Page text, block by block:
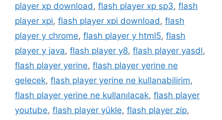
player xp download , flash player xp sp3, flash
player xpi, flash player xpi download , flash
player y chrome, flash player y html5, flash
player y java, flash player y8, flash player yasdl,
flash player yerine, flash player yerine ne
gelecek, flash player yerine ne kullanabilirim,
flash player yerine ne kullanılacak, flash player
youtube, flash player yükle, flash player zip,